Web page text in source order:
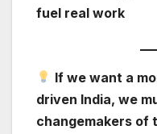
fuel real work
If we want a
driven India, we
changemakers